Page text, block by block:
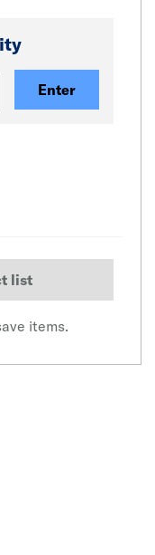
Enter
list
items.